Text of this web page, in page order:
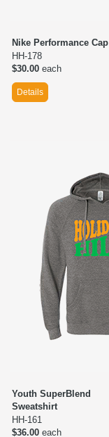
Nike Performance Cap
HH-178
$30.00 each
Details
Youth SuperBlend
Sweatshirt
HH-161
$36.00 each